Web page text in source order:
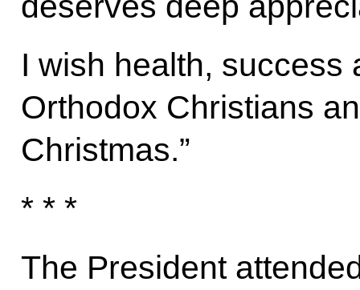
I wish health, success
Orthodox Christians
Christmas.”
* * *
The President